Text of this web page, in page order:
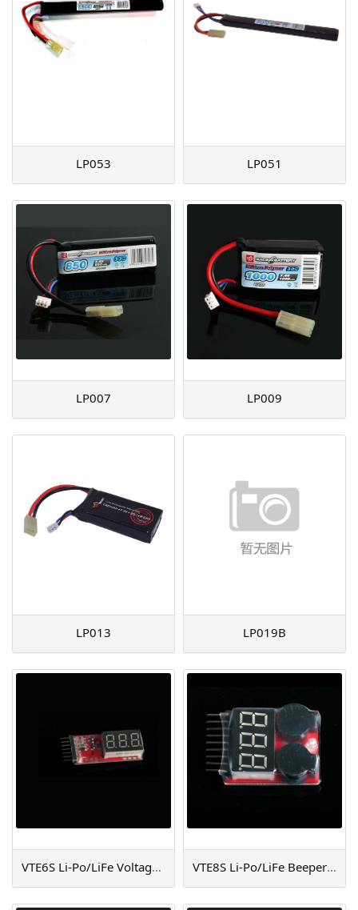
LP053 LP051
LP007 LP009
LP013 LP019B
VTE6S Li-Po/LiFe Voltage Testor (6S) VTE8S Li-Po/LiFe Beeper & Tester (8S)